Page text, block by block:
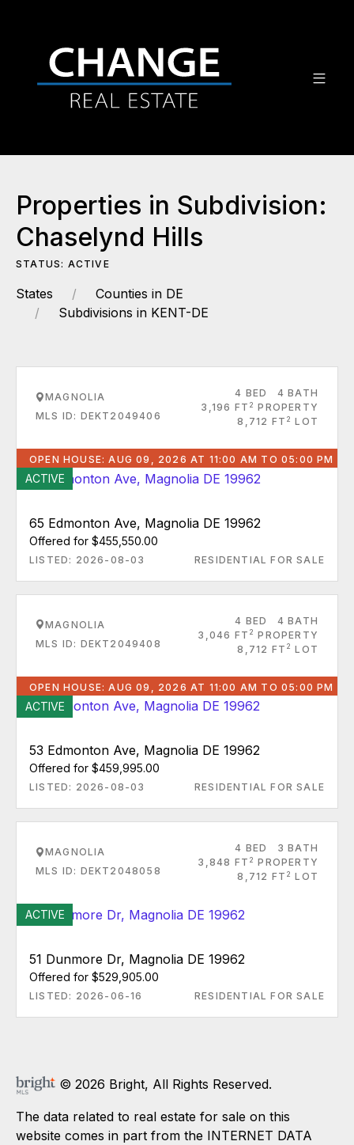
Properties in Subdivision:
Chaselynd Hills
STATUS: ACTIVE
States
Counties in DE
Subdivisions in KENT-DE
MAGNOLIA
MLS ID: DEKT2049406
4 BED
4 BATH
3,196 FT 2 PROPERTY
8,712 FT 2 LOT
OPEN HOUSE: AUG 09, 2026 AT 11:00 AM TO 05:00 PM
ACTIVE
65 Edmonton Ave, Magnolia DE 19962
Offered for $455,550.00
LISTED: 2026-08-03 RESIDENTIAL FOR SALE
MAGNOLIA
MLS ID: DEKT2049408
4 BED
4 BATH
3,046 FT 2 PROPERTY
8,712 FT 2 LOT
OPEN HOUSE: AUG 09, 2026 AT 11:00 AM TO 05:00 PM
ACTIVE
53 Edmonton Ave, Magnolia DE 19962
Offered for $459,995.00
LISTED: 2026-08-03 RESIDENTIAL FOR SALE
MAGNOLIA
MLS ID: DEKT2048058
4 BED
3 BATH
3,848 FT 2 PROPERTY
8,712 FT 2 LOT
ACTIVE
51 Dunmore Dr, Magnolia DE 19962
Offered for $529,905.00
LISTED: 2026-06-16 RESIDENTIAL FOR SALE
© 2026 Bright, All Rights Reserved.
The data related to real estate for sale on this
website comes in part from the INTERNET DATA